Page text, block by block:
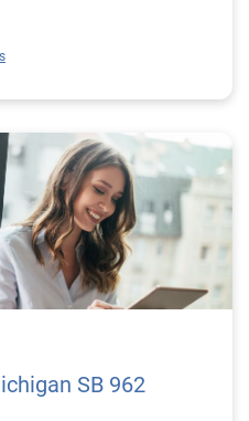
SB 962